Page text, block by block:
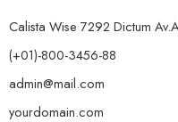
Calista Wise 7292 Dictum
(+01)-800-3456-88
admin@mail.com
yourdomain.com